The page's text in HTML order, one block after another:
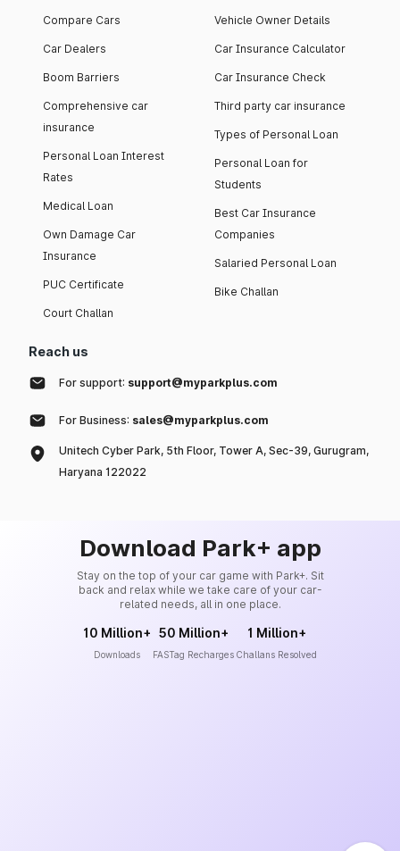
Compare Cars
Car Dealers
Boom Barriers
Comprehensive car
insurance
Personal Loan Interest
Rates
Medical Loan
Own Damage Car
Insurance
PUC Certificate
Court Challan
Vehicle Owner Details
Car Insurance Calculator
Car Insurance Check
Third party car insurance
Types of Personal Loan
Personal Loan for
Students
Best Car Insurance
Companies
Salaried Personal Loan
Bike Challan
Reach us
For support: support@myparkplus.com
For Business: sales@myparkplus.com
Unitech Cyber Park, 5th Floor, Tower A, Sec-39, Gurugram,
Haryana 122022
Download Park+ app
Stay on the top of your car game with Park+. Sit
back and relax while we take care of your car-
related needs, all in one place.
10 Million+
Downloads
50 Million+
FASTag Recharges
1 Million+
Challans Resolved